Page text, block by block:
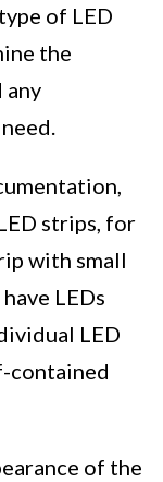
of LED
the
any
strips, for
with small
LEDs
LED
contained
of the